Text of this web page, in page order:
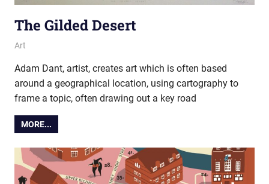
The Gilded Desert
27 November 2019
Ollie
Art
Adam Dant, artist, creates art which is often based
around a geographical location, using cartography to
frame a topic, often drawing out a key road
MORE...